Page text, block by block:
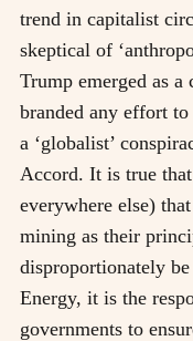
trend in capitalist
skeptical of
Trump emerged as a
branded any effort
a ‘globalist’
Accord. It is true
everywhere else)
mining as their
disproportionately
Energy, it is the
governments to